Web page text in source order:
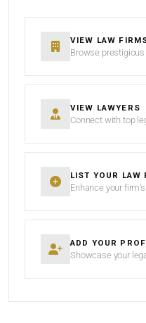
VIEW LAW
Browse
VIEW LAWYERS
Connect with top
LIST YOUR LAW
Enhance your
ADD YOUR
Showcase your